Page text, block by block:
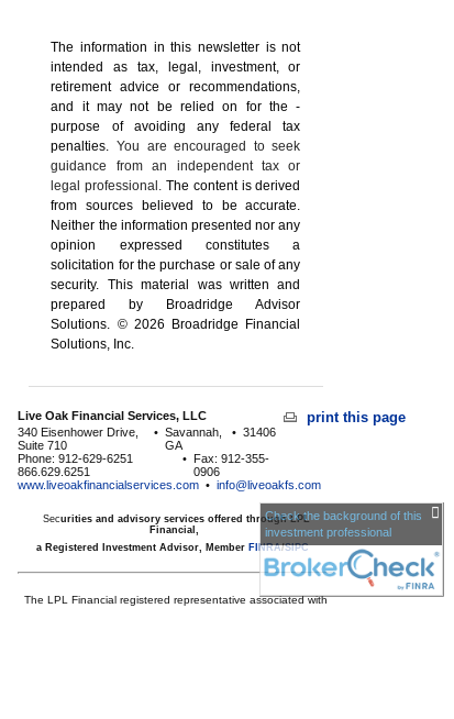
The information in this newsletter is not
intended as tax, legal, investment, or
retirement advice or recommendations,
and it may not be relied on for the ­
purpose of ­avoiding any ­federal tax
penalties.You are encouraged to seek
guidance from an independent tax or
legal professional.The content is derived
from sources believed to be accurate.
Neither the information presented nor any
opinion expressed constitutes a
solicitation for the ­purchase or sale of any
security. This material was written and
prepared by Broadridge Advisor
Solutions. © 2026 Broadridge Financial
Solutions, Inc.
Live Oak Financial Services, LLC
340 Eisenhower Drive,
Suite 710
• Savannah,
GA
• 31406
Phone: 912-629-6251
866.629.6251
• Fax: 912-355-
0906
www.liveoakfinancialservices.com • info@liveoakfs.com
print this page
Securities and advisory services offered through LPL
Financial,
a Registered Investment Advisor, Member FINRA/SIPC
The LPL Financial registered representative associated with
Check the background of this
investment professional